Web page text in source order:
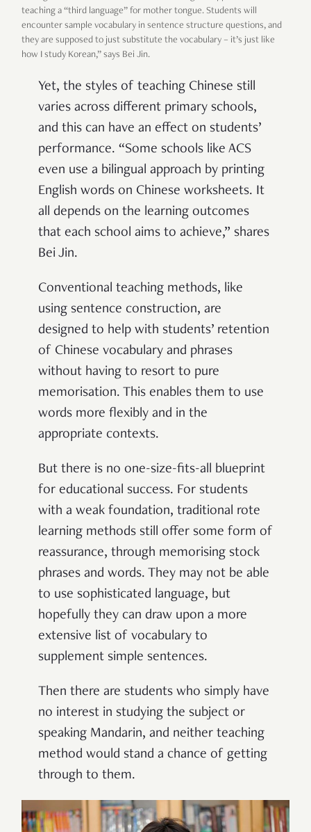
teaching a “third language” for mother tongue. Students will
encounter sample vocabulary in sentence structure questions, and
they are supposed to just substitute the vocabulary – it’s just like
how I study Korean,” says Bei Jin.
Yet, the styles of teaching Chinese still
varies across different primary schools,
and this can have an effect on students’
performance. “Some schools like ACS
even use a bilingual approach by printing
English words on Chinese worksheets. It
all depends on the learning outcomes
that each school aims to achieve,” shares
Bei Jin.
Conventional teaching methods, like
using sentence construction, are
designed to help with students’ retention
of Chinese vocabulary and phrases
without having to resort to pure
memorisation. This enables them to use
words more flexibly and in the
appropriate contexts.
But there is no one-size-fits-all blueprint
for educational success. For students
with a weak foundation, traditional rote
learning methods still offer some form of
reassurance, through memorising stock
phrases and words. They may not be able
to use sophisticated language, but
hopefully they can draw upon a more
extensive list of vocabulary to
supplement simple sentences.
Then there are students who simply have
no interest in studying the subject or
speaking Mandarin, and neither teaching
method would stand a chance of getting
through to them.